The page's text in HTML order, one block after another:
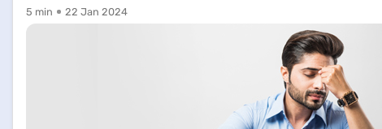
5 min 22 Jan 2024